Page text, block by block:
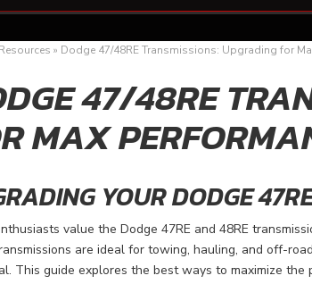
Resources » Dodge 47/48RE Transmissions: Upgrading for
47/48RE
MAX
YOUR DODGE
value the Dodge 47RE and 48RE
are ideal for towing, hauling, and off-
This guide explores the best ways to maximize the